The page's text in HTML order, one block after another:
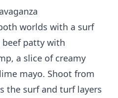
worlds with a surf
beef patty with
a slice of creamy
mayo. Shoot from
the surf and turf layers